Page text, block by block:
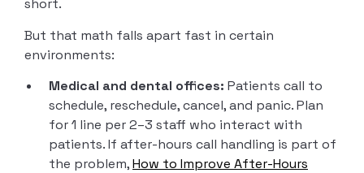
short.
But that math falls apart fast in certain
environments:
Medical and dental offices: Patients call to
schedule, reschedule, cancel, and panic. Plan
for 1 line per 2–3 staff who interact with
patients. If after-hours call handling is part of
the problem,How to Improve After-Hours